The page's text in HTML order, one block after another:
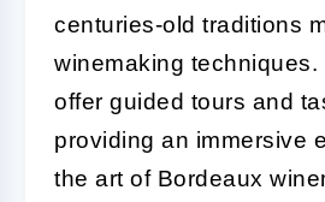
centuries-old traditions
winemaking
offer guided tours and
providing an immersive
the art of Bordeaux